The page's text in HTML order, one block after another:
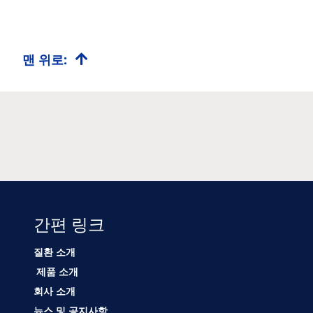
맨 위로:
간편 링크
질환 소개
제품 소개
회사 소개